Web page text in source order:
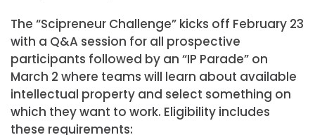
The “Scipreneur Challenge” kicks off February 23
with a Q&A session for all prospective
participants followed by an “IP Parade” on
March 2 where teams will learn about available
intellectual property and select something on
which they want to work. Eligibility includes
these requirements: